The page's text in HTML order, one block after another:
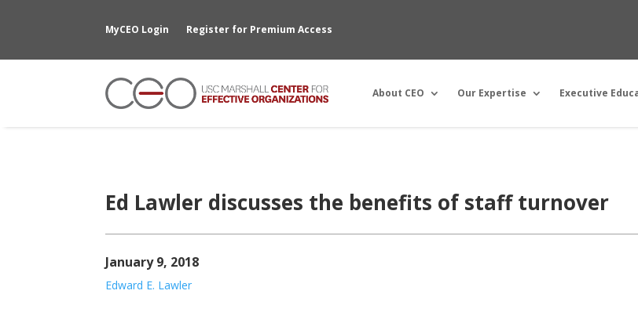
MyCEO Login Register for Premium Access
About CEO Our Expertise Executive
Ed Lawler discusses the benefits of staff turnover
January 9, 2018
Edward E. Lawler